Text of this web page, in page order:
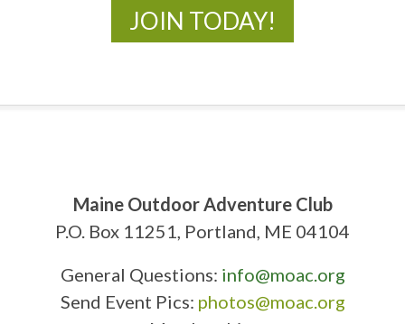
JOIN TODAY!
Maine Outdoor Adventure Club
P.O. Box 11251, Portland, ME 04104
General Questions: info@moac.org
Send Event Pics: photos@moac.org